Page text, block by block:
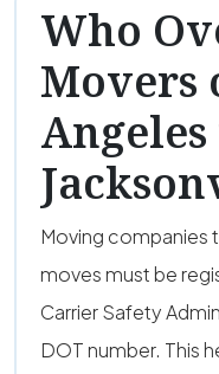
Who
Movers
Angeles
Moving companies
moves must be
Carrier Safety
DOT number. This